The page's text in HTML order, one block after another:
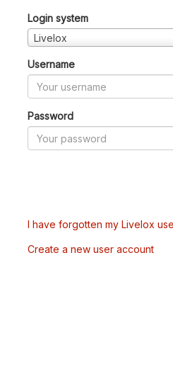
Login system
Livelox
Username
Password
I have forgotten my Livelox
Create a new user account